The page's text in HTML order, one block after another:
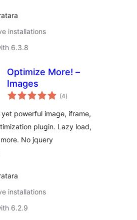
installations
6.3.8
Optimize More! –
Images
(4total
ratings
)
powerful image, iframe,
plugin. Lazy load,
No jquery
installations
6.2.9